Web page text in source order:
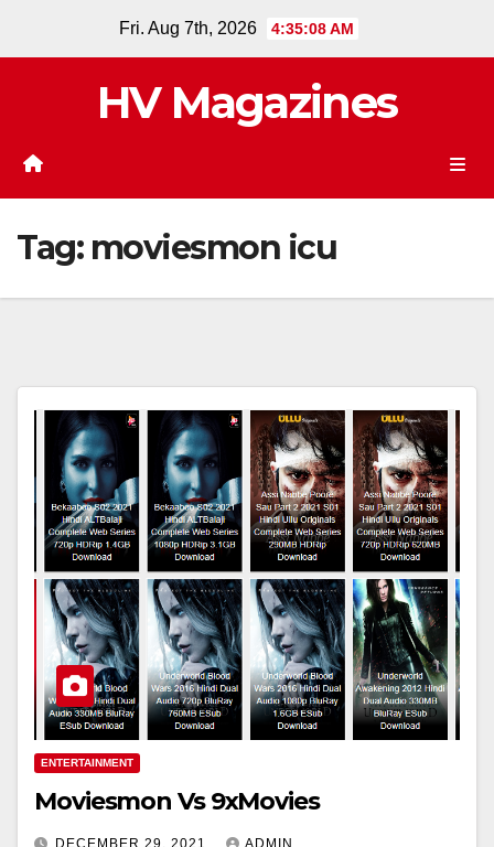
Fri. Aug 7th, 2026 4:35:08 AM
HV Magazines
Tag: moviesmon icu
ENTERTAINMENT
Moviesmon Vs 9xMovies
DECEMBER 29, 2021 ADMIN